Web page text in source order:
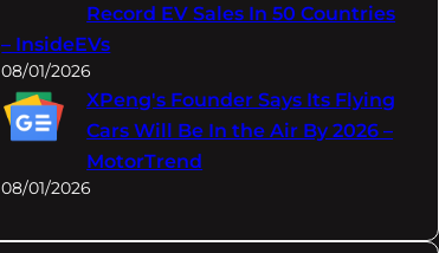
Record EV Sales In 50 Countries
– InsideEVs
08/01/2026
XPeng's Founder Says Its Flying
Cars Will Be In the Air By 2026 –
MotorTrend
08/01/2026